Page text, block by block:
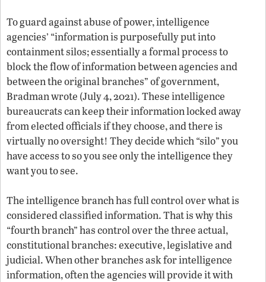
To guard against abuse of power, intelligence
agencies’ “information is purposefully put into
containment silos; essentially a formal process to
block the flow of information between agencies and
between the original branches” of government,
Bradman wrote (July 4, 2021). These intelligence
bureaucrats can keep their information locked away
from elected officials if they choose, and there is
virtually no oversight! They decide which “silo” you
have access to so you see only the intelligence they
want you to see.
The intelligence branch has full control over what is
considered classified information. That is why this
“fourth branch” has control over the three actual,
constitutional branches: executive, legislative and
judicial. When other branches ask for intelligence
information, often the agencies will provide it with